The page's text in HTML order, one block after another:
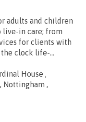
adults and children
live-in care; from
for clients with
clock life-...
House ,
Nottingham ,